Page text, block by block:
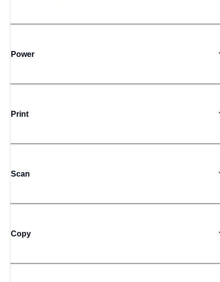
Power
Print
Scan
Copy